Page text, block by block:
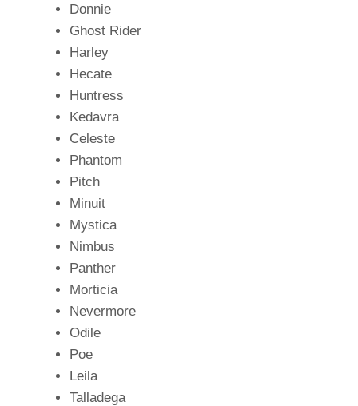
Donnie
Ghost Rider
Harley
Hecate
Huntress
Kedavra
Celeste
Phantom
Pitch
Minuit
Mystica
Nimbus
Panther
Morticia
Nevermore
Odile
Poe
Leila
Talladega